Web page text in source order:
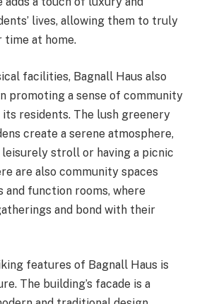
lives, allowing them to truly
time at home.
facilities, Bagnall Haus also
promoting a sense of community
its residents. The lush greenery
create a serene atmosphere,
stroll or having a picnic
are also community spaces
and function rooms, where
and bond with their
features of Bagnall Haus is
The building’s facade is a